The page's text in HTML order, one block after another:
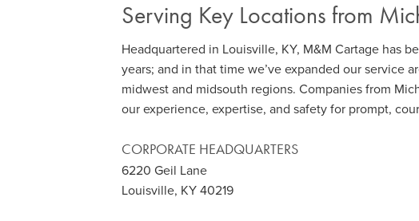
Serving Key Locations from
Headquartered in Louisville, KY, M&M Cartage has
years; and in that time we’ve expanded our service
midwest and midsouth regions. Companies from
our experience, expertise, and safety for prompt,
CORPORATE HEADQUARTERS
6220 Geil Lane
Louisville, KY 40219